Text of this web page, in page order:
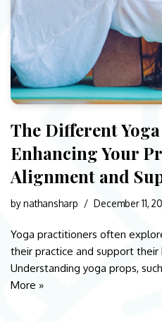
The Different
Enhancing Your
Alignment and
bynathansharp December 11,
Yoga practitioners often
their practice and support
Understanding yoga props,
More »